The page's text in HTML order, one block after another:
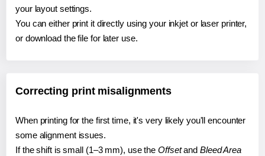
your layout settings.
You can either print it directly using your inkjet or laser printer,
or download the file for later use.
Correcting print misalignments
When printing for the first time, it's very likely you'll encounter
some alignment issues.
If the shift is small (1–3 mm), use the Offsetand Bleed Area